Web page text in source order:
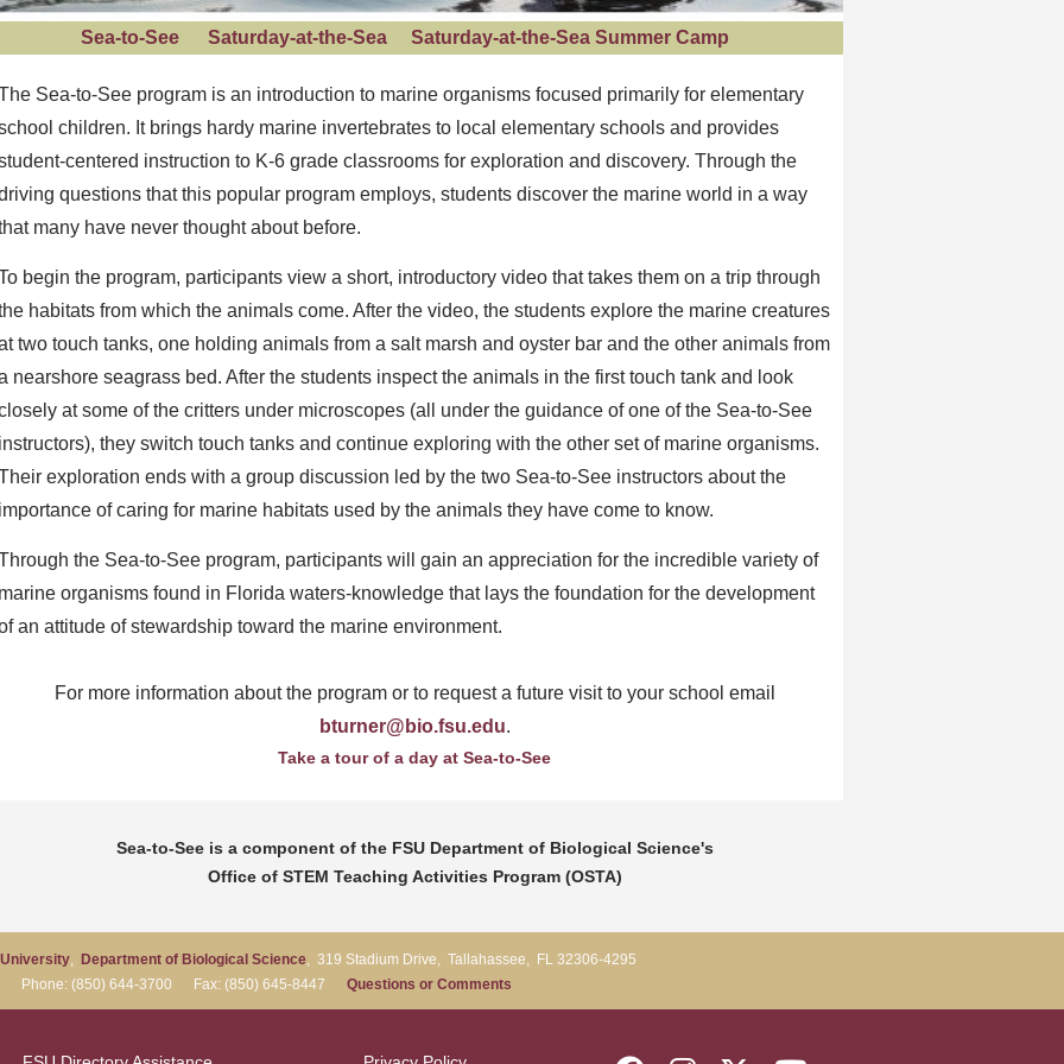
Sea-to-See Saturday-at-the-Sea Saturday-at-the-Sea Summer Camp
Sea-to-See program is an introduction to marine organisms focused primarily for elementary
children. It brings hardy marine invertebrates to local elementary schools and provides
centered instruction to K-6 grade classrooms for exploration and discovery. Through the
questions that this popular program employs, students discover the marine world in a way
many have never thought about before.
begin the program, participants view a short, introductory video that takes them on a trip through
habitats from which the animals come. After the video, the students explore the marine creatures
two touch tanks, one holding animals from a salt marsh and oyster bar and the other animals from
nearshore seagrass bed. After the students inspect the animals in the first touch tank and look
at some of the critters under microscopes (all under the guidance of one of the Sea-to-See
instructors), they switch touch tanks and continue exploring with the other set of marine organisms.
exploration ends with a group discussion led by the two Sea-to-See instructors about the
importance of caring for marine habitats used by the animals they have come to know.
the Sea-to-See program, participants will gain an appreciation for the incredible variety of
marine organisms found in Florida waters-knowledge that lays the foundation for the development
an attitude of stewardship toward the marine environment.
For more information about the program or to request a future visit to your school email
bturner@bio.fsu.edu.
Take a tour of a day at Sea-to-See
Sea-to-See is a component of the FSU Department of Biological Science's
Office of STEM Teaching Activities Program (OSTA)
, Department of Biological Science, 319 Stadium Drive, Tallahassee, FL 32306-4295
Phone: (850) 644-3700 Fax: (850) 645-8447 Questions or Comments